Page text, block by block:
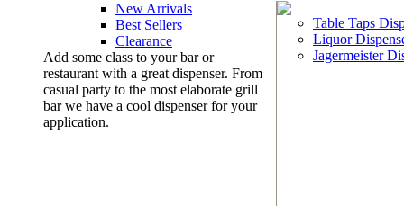
New Arrivals
Best Sellers
Clearance
Add some class to your bar or
restaurant with a great dispenser. From
casual party to the most elaborate grill
bar we have a cool dispenser for your
application.
Table Taps
Liquor
Jagermeister